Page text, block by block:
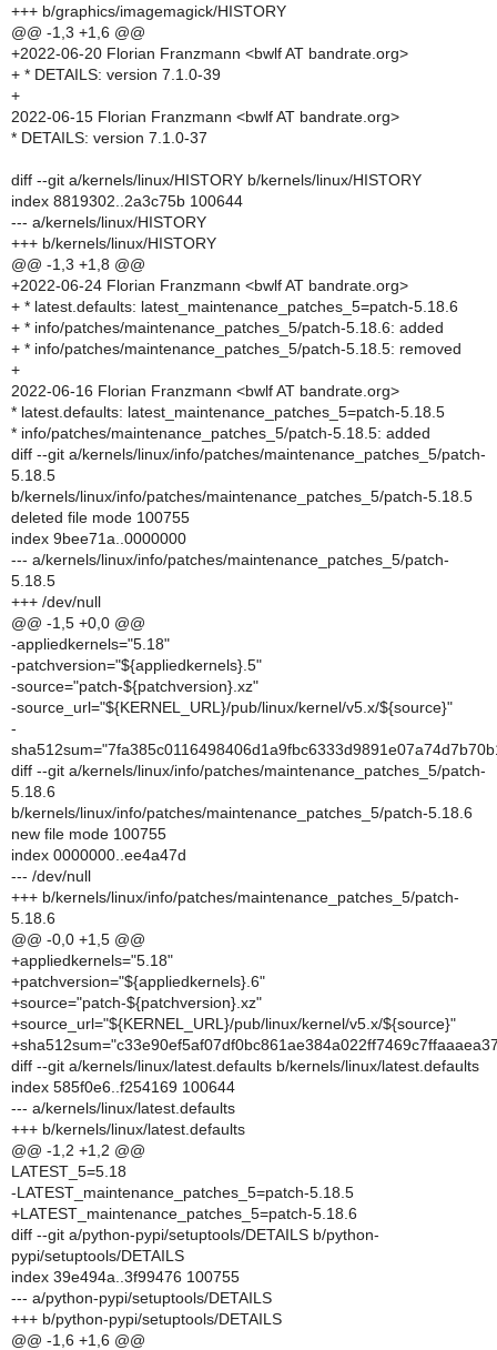
+++ b/graphics/imagemagick/HISTORY
@@ -1,3 +1,6 @@
+2022-06-20 Florian Franzmann <bwlf AT bandrate.org>
+ * DETAILS: version 7.1.0-39
+
2022-06-15 Florian Franzmann <bwlf AT bandrate.org>
* DETAILS: version 7.1.0-37
diff --git a/kernels/linux/HISTORY b/kernels/linux/HISTORY
index 8819302..2a3c75b 100644
--- a/kernels/linux/HISTORY
+++ b/kernels/linux/HISTORY
@@ -1,3 +1,8 @@
+2022-06-24 Florian Franzmann <bwlf AT bandrate.org>
+ * latest.defaults: latest_maintenance_patches_5=patch-5.18.6
+ * info/patches/maintenance_patches_5/patch-5.18.6: added
+ * info/patches/maintenance_patches_5/patch-5.18.5: removed
+
2022-06-16 Florian Franzmann <bwlf AT bandrate.org>
* latest.defaults: latest_maintenance_patches_5=patch-5.18.5
* info/patches/maintenance_patches_5/patch-5.18.5: added
diff --git a/kernels/linux/info/patches/maintenance_patches_5/patch-
5.18.5
b/kernels/linux/info/patches/maintenance_patches_5/patch-5.18.5
deleted file mode 100755
index 9bee71a..0000000
--- a/kernels/linux/info/patches/maintenance_patches_5/patch-
5.18.5
+++ /dev/null
@@ -1,5 +0,0 @@
-appliedkernels="5.18"
-patchversion="${appliedkernels}.5"
-source="patch-${patchversion}.xz"
-source_url="${KERNEL_URL}/pub/linux/kernel/v5.x/${source}"
-
diff --git a/kernels/linux/info/patches/maintenance_patches_5/patch-
5.18.6
b/kernels/linux/info/patches/maintenance_patches_5/patch-5.18.6
new file mode 100755
index 0000000..ee4a47d
--- /dev/null
+++ b/kernels/linux/info/patches/maintenance_patches_5/patch-
5.18.6
@@ -0,0 +1,5 @@
+appliedkernels="5.18"
+patchversion="${appliedkernels}.6"
+source="patch-${patchversion}.xz"
+source_url="${KERNEL_URL}/pub/linux/kernel/v5.x/${source}"
diff --git a/kernels/linux/latest.defaults b/kernels/linux/latest.defaults
index 585f0e6..f254169 100644
--- a/kernels/linux/latest.defaults
+++ b/kernels/linux/latest.defaults
@@ -1,2 +1,2 @@
LATEST_5=5.18
-LATEST_maintenance_patches_5=patch-5.18.5
+LATEST_maintenance_patches_5=patch-5.18.6
diff --git a/python-pypi/setuptools/DETAILS b/python-
pypi/setuptools/DETAILS
index 39e494a..3f99476 100755
--- a/python-pypi/setuptools/DETAILS
+++ b/python-pypi/setuptools/DETAILS
@@ -1,6 +1,6 @@